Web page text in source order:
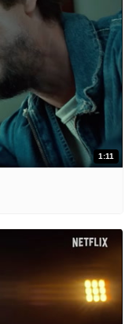
1:11